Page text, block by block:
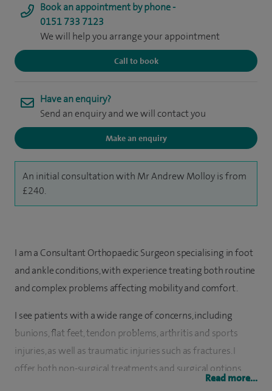
Book an appointment by phone -
0151 733 7123
We will help you arrange your appointment
Call to book
Have an enquiry?
Send an enquiry and we will contact you
Make an enquiry
An initial consultation with Mr Andrew Molloy is from
£240.
I am a Consultant Orthopaedic Surgeon specialising in foot
and ankle conditions, with experience treating both routine
and complex problems affecting mobility and comfort.
I see patients with a wide range of concerns, including
bunions, flat feet, tendon problems, arthritis and sports
injuries, as well as traumatic injuries such as fractures. I
offer both non-surgical treatments and surgical options
Read more...